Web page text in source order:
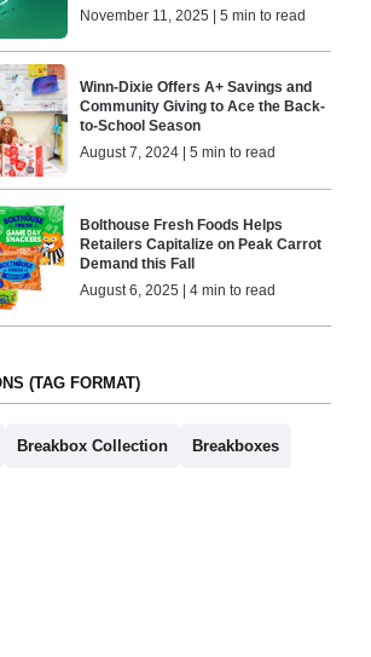
November 11, 2025 | 5 min to read
Winn-Dixie Offers A+ Savings and
Community Giving to Ace the Back-
to-School Season
August 7, 2024 | 5 min to read
Bolthouse Fresh Foods Helps
Retailers Capitalize on Peak Carrot
Demand this Fall
August 6, 2025 | 4 min to read
(TAG FORMAT)
Breakbox Collection Breakboxes